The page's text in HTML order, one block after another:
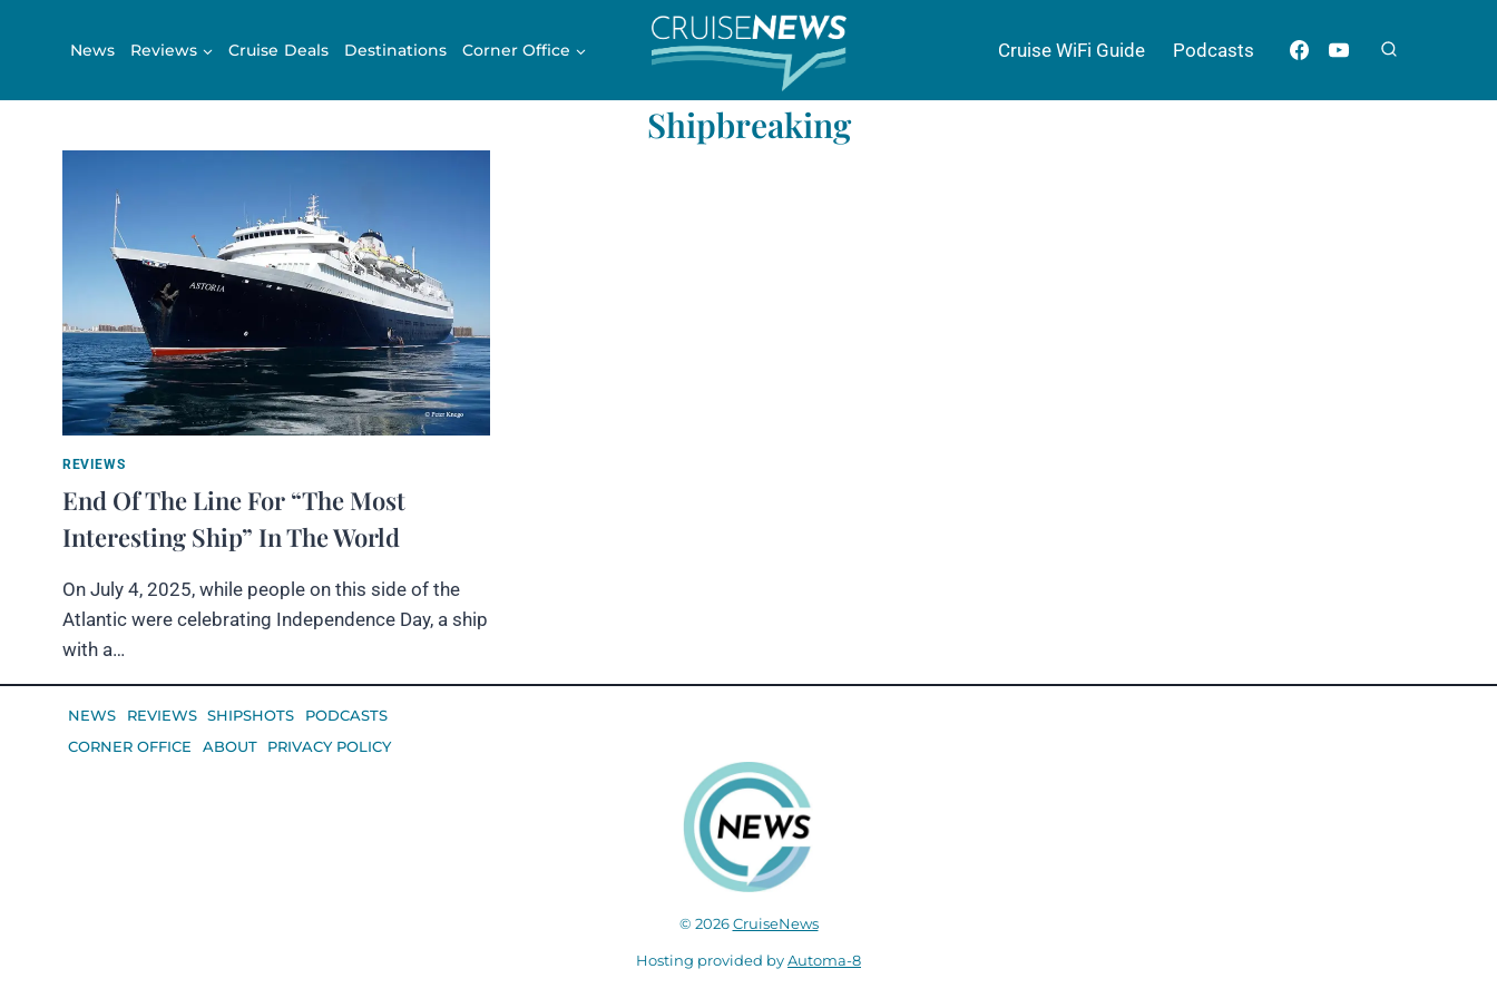
News Reviews Cruise Deals Destinations Corner Office Cruise WiFi Guide Podcasts
Shipbreaking
REVIEWS
End Of The Line For “The Most
Interesting Ship” In The World
On July 4, 2025, while people on this side of the
Atlantic were celebrating Independence Day, a ship
with a…
NEWS REVIEWS SHIPSHOTS
PODCASTS
CORNER OFFICE
ABOUT PRIVACY POLICY
© 2026CruiseNews
Hosting provided byAutoma-8